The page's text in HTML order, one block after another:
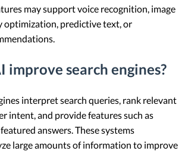
may support voice recognition, image
optimization, predictive text, or
improve search engines?
interpret search queries, rank relevant
intent, and provide features such as
answers. These systems
large amounts of information to improve